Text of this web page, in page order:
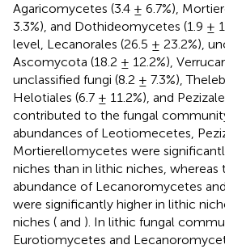
Agaricomycetes (3.4 ± 6.7%),
3.3%), and Dothideomycetes (1.9 ±
level, Lecanorales (26.5 ± 23.2%),
Ascomycota (18.2 ± 12.2%),
unclassified fungi (8.2 ± 7.3%),
Helotiales (6.7 ± 11.2%), and
contributed to the fungal
abundances of Leotiomecetes,
Mortierellomycetes were
niches than in lithic niches, whereas
abundance of Lecanoromycetes
were significantly higher in lithic
niches ( and ). In lithic fungal
Eurotiomycetes and